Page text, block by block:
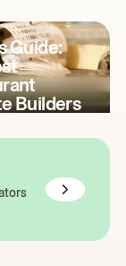
Guide:
Builders